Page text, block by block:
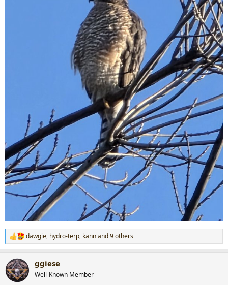
R
e
c
t
i
dawgie, hydro-terp, kannand 9 others
ggiese
Well-Known Member